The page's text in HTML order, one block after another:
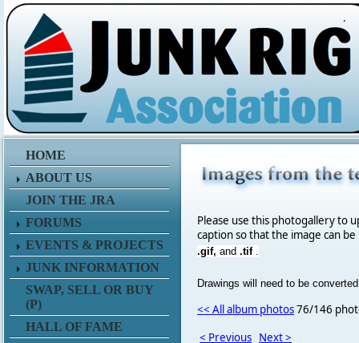
.
HOME
ABOUT US
JOIN THE JRA
FORUMS
EVENTS & PROJECTS
JUNK INFORMATION
SWAP, SELL OR BUY
(P)
HALL OF FAME
Please use this photogallery to
caption so that the image can
.gif, and .tif .
Drawings will need to be
<< All album photos76/146
< Previous Next >